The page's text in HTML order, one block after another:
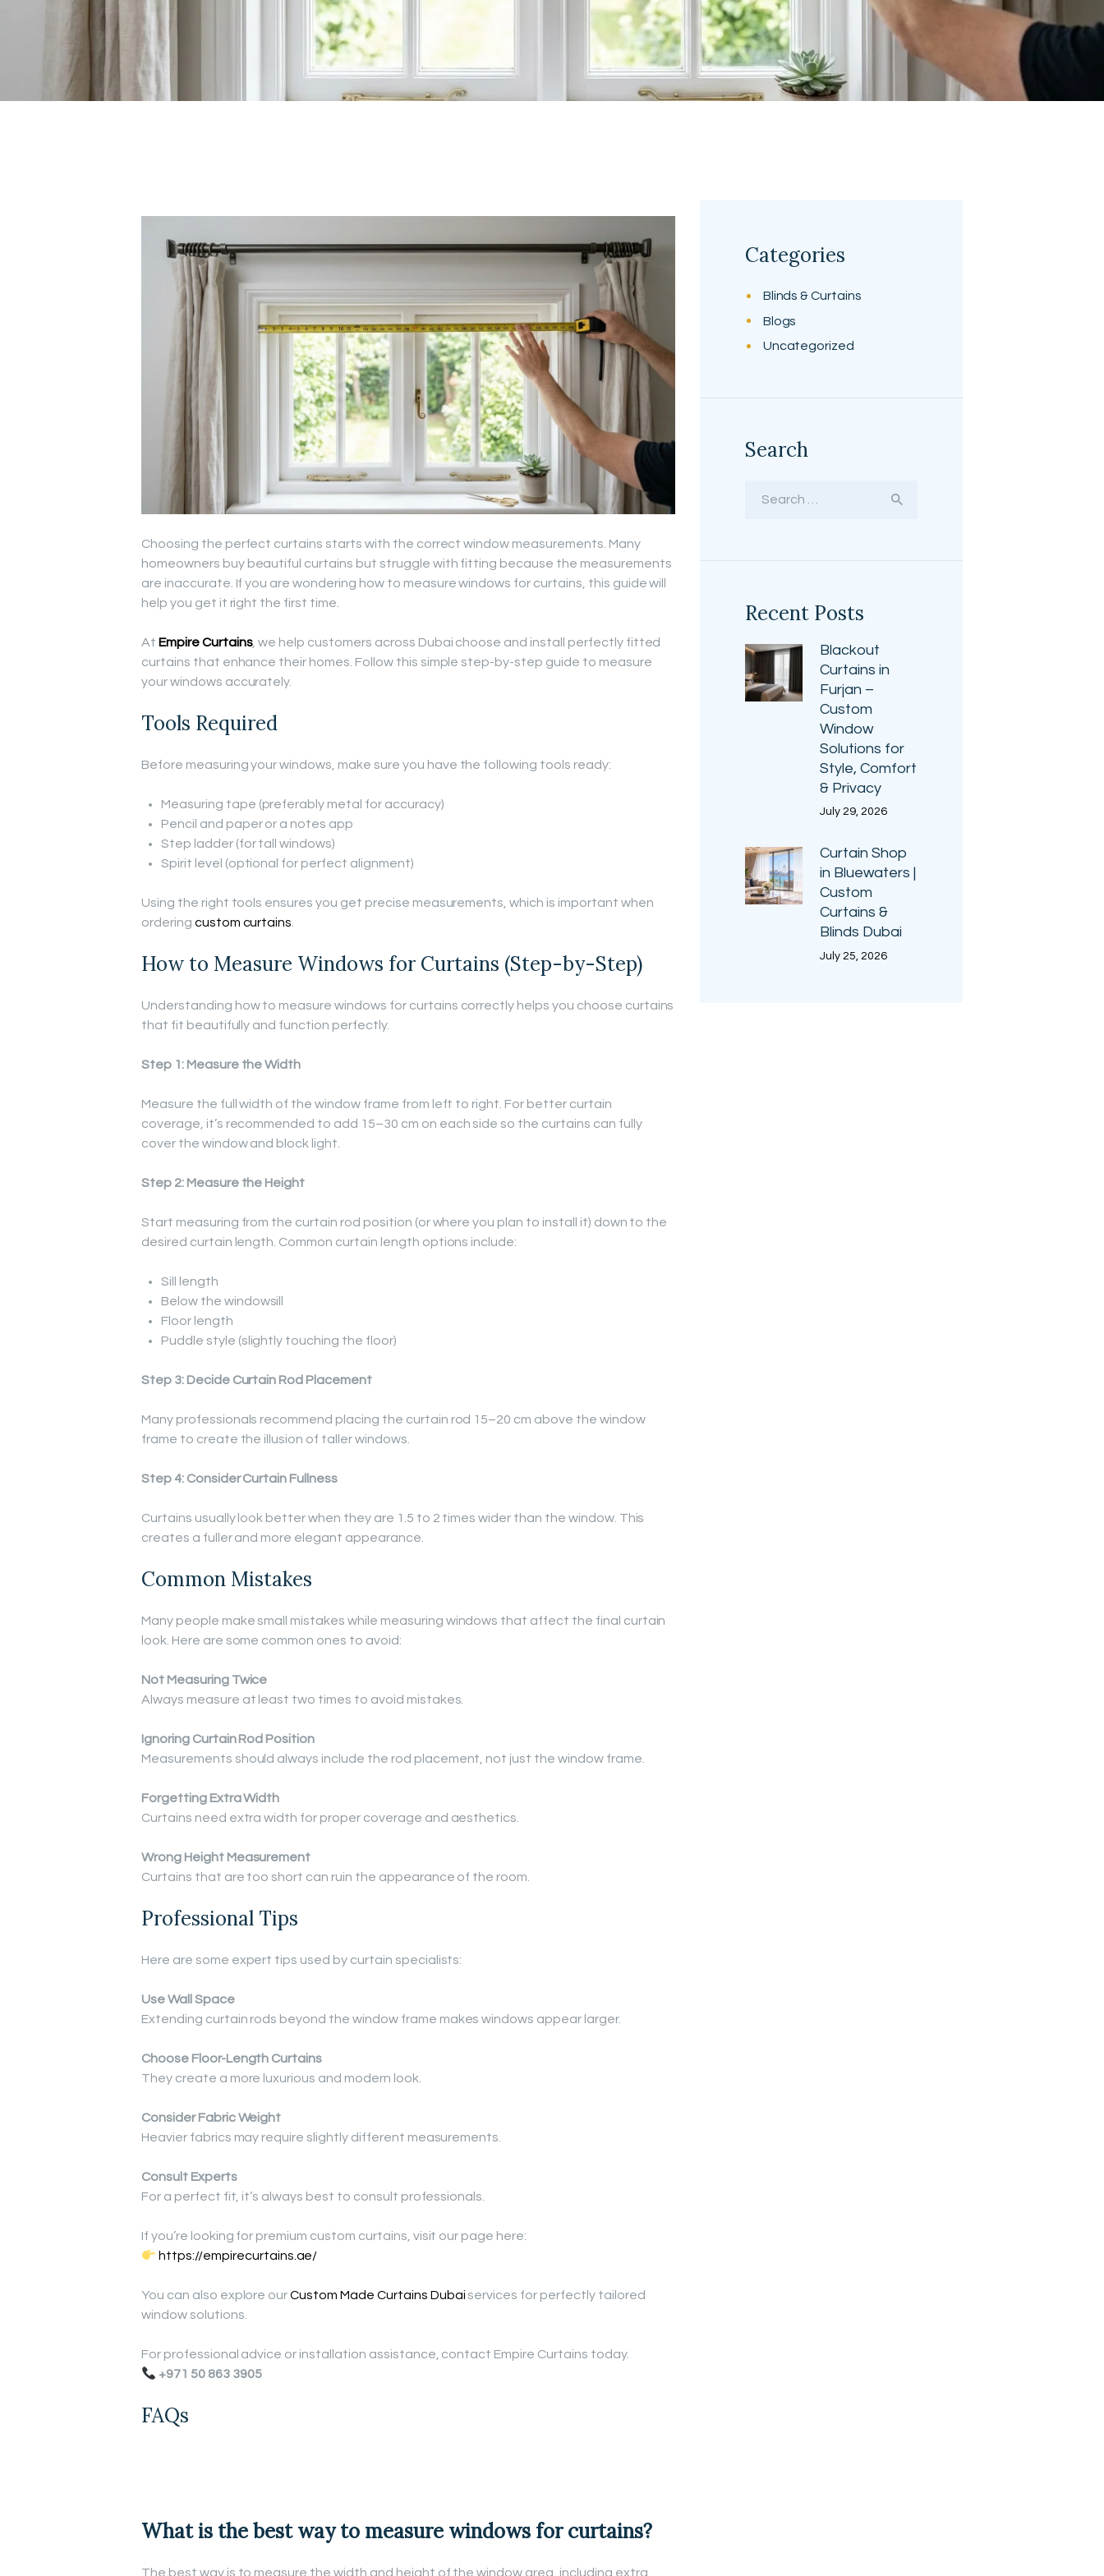
MEASUREMEN
T
Choosing the perfect curtains starts with the correct window measurements. Many
homeowners buy beautiful curtains but struggle with fitting because the measurements
are inaccurate. If you are wondering how to measure windows for curtains, this guide will
help you get it right the first time.
At Empire Curtains, we help customers across Dubai choose and install perfectly fitted
curtains that enhance their homes. Follow this simple step-by-step guide to measure
your windows accurately.
Tools Required
Before measuring your windows, make sure you have the following tools ready:
Measuring tape (preferably metal for accuracy)
Pencil and paper or a notes app
Step ladder (for tall windows)
Spirit level (optional for perfect alignment)
Using the right tools ensures you get precise measurements, which is important when
ordering custom curtains
How to Measure Windows for Curtains (Step-by-Step)
Understanding how to measure windows for curtains correctly helps you choose curtains
that fit beautifully and function perfectly.
Step 1: Measure the Width
Measure the full width of the window frame from left to right. For better curtain
coverage, it’s recommended to add 15–30 cm on each side so the curtains can fully
cover the window and block light.
Step 2: Measure the Height
Start measuring from the curtain rod position (or where you plan to install it) down to the
desired curtain length. Common curtain length options include:
Sill length
Below the windowsill
Floor length
Puddle style (slightly touching the floor)
Step 3: Decide Curtain Rod Placement
Many professionals recommend placing the curtain rod 15–20 cm above the window
frame to create the illusion of taller windows.
Step 4: Consider Curtain Fullness
Curtains usually look better when they are 1.5 to 2 times wider than the window. This
creates a fuller and more elegant appearance.
Common Mistakes
Many people make small mistakes while measuring windows that affect the final curtain
look. Here are some common ones to avoid:
Not Measuring Twice
Always measure at least two times to avoid mistakes.
Ignoring Curtain Rod Position
Measurements should always include the rod placement, not just the window frame.
Forgetting Extra Width
Curtains need extra width for proper coverage and aesthetics.
Wrong Height Measurement
Curtains that are too short can ruin the appearance of the room.
Professional Tips
Here are some expert tips used by curtain specialists:
Use Wall Space
Extending curtain rods beyond the window frame makes windows appear larger.
Choose Floor-Length Curtains
They create a more luxurious and modern look.
Consider Fabric Weight
Heavier fabrics may require slightly different measurements.
Consult Experts
For a perfect fit, it’s always best to consult professionals.
If you’re looking for premium custom curtains, visit our page here:
https://empirecurtains.ae/
You can also explore ourCustom Made Curtains Dubai services for perfectly tailored
window solutions.
For professional advice or installation assistance, contact Empire Curtains today.
+971 50 863 3905
FAQs
What is the best way to measure windows for curtains?
The best way is to measure the width and height of the window area, including extra
Categories
Blinds & Curtains
Blogs
Uncategorized
Search
Recent Posts
Blackout
Curtains in
Furjan –
Custom
Window
Solutions for
Style, Comfort
& Privacy
July 29, 2026
Curtain Shop
in Bluewaters |
Custom
Curtains &
Blinds Dubai
July 25, 2026